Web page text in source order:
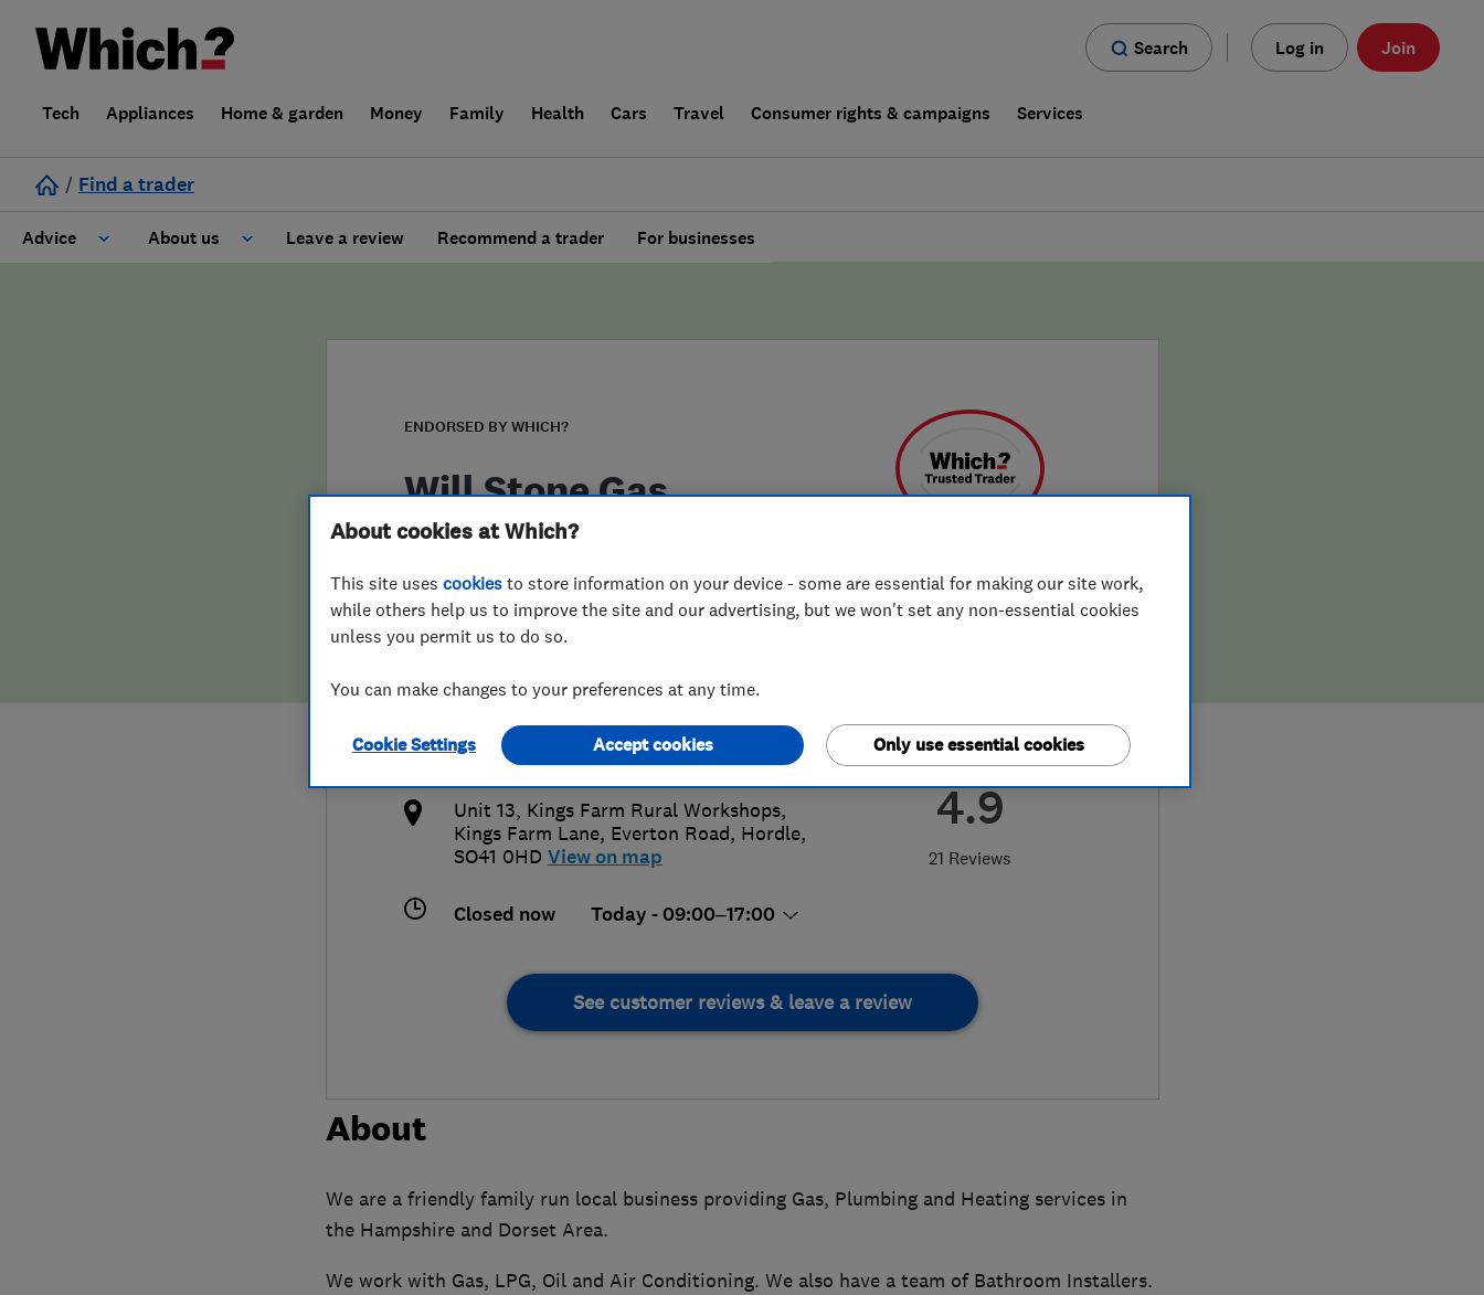
Search Log in Join
Tech Appliances Home & garden Money Family Health Cars Travel Consumer rights & campaigns Services
/ Find a trader
Advice About us
False claims of endorsement
Leave a review Recommend a trader For businesses
ENDORSED BY WHICH?
Will Stone Gas,
Plumbing & Heating Ltd
4.9
21 Reviews
441425540950
fran@willstoneplumbing.co.uk
https://willstoneplumbing.co.uk/
Unit 13, Kings Farm Rural Workshops,
Kings Farm Lane, Everton Road, Hordle,
SO41 0HD View on map
Closed now Today - 09:00–17:00
See customer reviews & leave a review
About
We are a friendly family run local business providing Gas, Plumbing and Heating services in
the Hampshire and Dorset Area.
We work with Gas, LPG, Oil and Air Conditioning. We also have a team of Bathroom Installers.
About cookies at Which?
This site uses cookies to store information on your device - some are essential for making our site work,
while others help us to improve the site and our advertising, but we won't set any non-essential cookies
unless you permit us to do so.
You can make changes to your preferences at any time.
Cookie Settings Only use essential cookies
Accept cookies